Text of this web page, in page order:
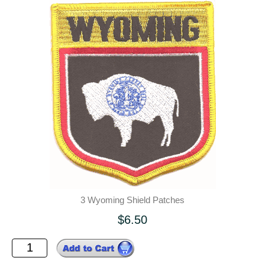
3 Wyoming Shield Patches
$6.50